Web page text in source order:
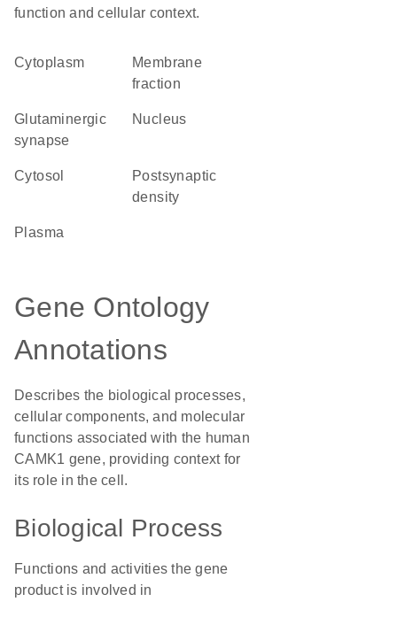
function and cellular context.
Cytoplasm
membrane
fraction
glutaminergic
synapse
Nucleus
cytosol
postsynaptic
density
plasma
Gene Ontology
Annotations
Describes the biological processes,
cellular components, and molecular
functions associated with the human
CAMK1 gene, providing context for
its role in the cell.
Biological Process
Functions and activities the gene
product is involved in